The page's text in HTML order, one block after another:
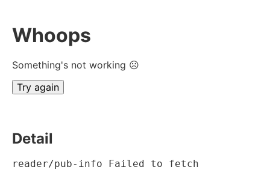
Whoops
Something's not working ☹
Try again
Detail
reader/pub-info Failed to fetch